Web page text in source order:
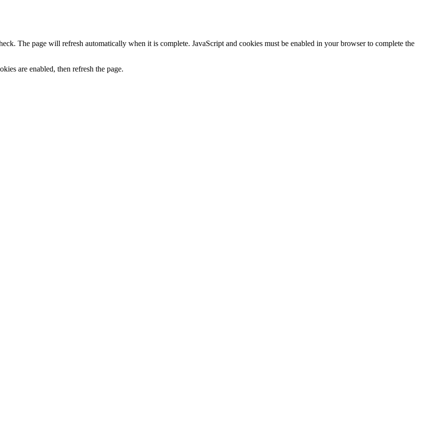
The page will refresh automatically when it is complete. JavaScript and cookies must be enabled in your browser to complete the
are enabled, then refresh the page.